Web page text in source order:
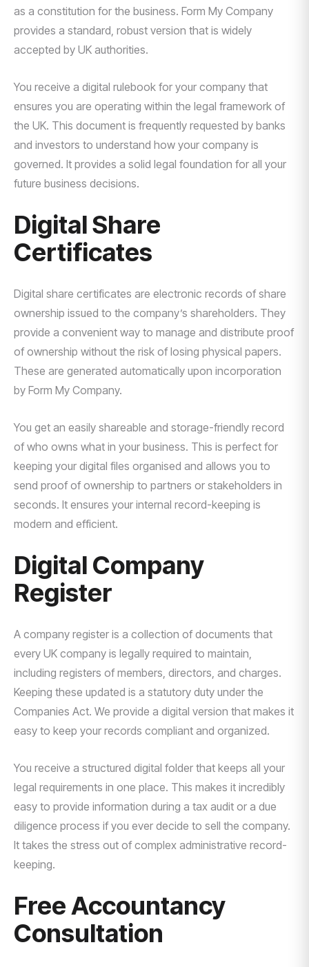
as a constitution for the business. Form My Company
provides a standard, robust version that is widely
accepted by UK authorities.
You receive a digital rulebook for your company that
ensures you are operating within the legal framework of
the UK. This document is frequently requested by banks
and investors to understand how your company is
governed. It provides a solid legal foundation for all your
future business decisions.
Digital Share
Certificates
Digital share certificates are electronic records of share
ownership issued to the company’s shareholders. They
provide a convenient way to manage and distribute proof
of ownership without the risk of losing physical papers.
These are generated automatically upon incorporation
by Form My Company.
You get an easily shareable and storage-friendly record
of who owns what in your business. This is perfect for
keeping your digital files organised and allows you to
send proof of ownership to partners or stakeholders in
seconds. It ensures your internal record-keeping is
modern and efficient.
Digital Company
Register
A company register is a collection of documents that
every UK company is legally required to maintain,
including registers of members, directors, and charges.
Keeping these updated is a statutory duty under the
Companies Act. We provide a digital version that makes it
easy to keep your records compliant and organized.
You receive a structured digital folder that keeps all your
legal requirements in one place. This makes it incredibly
easy to provide information during a tax audit or a due
diligence process if you ever decide to sell the company.
It takes the stress out of complex administrative record-
keeping.
Free Accountancy
Consultation